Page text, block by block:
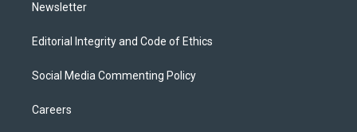
Newsletter
Editorial Integrity and Code of Ethics
Social Media Commenting Policy
Careers